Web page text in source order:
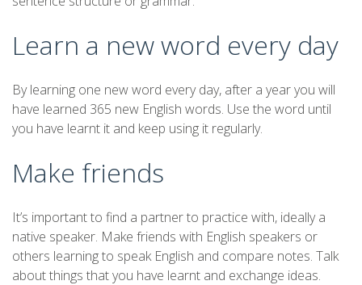
Learn a new word every day
By learning one new word every day, after a year you will
have learned 365 new English words. Use the word until
you have learnt it and keep using it regularly.
Make friends
It’s important to find a partner to practice with, ideally a
native speaker. Make friends with English speakers or
others learning to speak English and compare notes. Talk
about things that you have learnt and exchange ideas.